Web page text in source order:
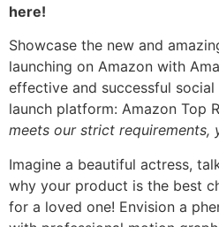
here!
Showcase the new and
launching on Amazon with
effective and successful
launch platform: Amazon Top
meets our strict requirements,
Imagine a beautiful actress,
why your product is the best
for a loved one! Envision a